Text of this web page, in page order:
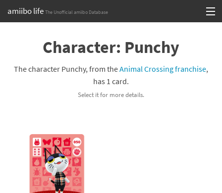
amiibo life The Unofficial amiibo Database
Browse all by Series
Compatibility Scoreboard
Character: Punchy
The character Punchy, from theAnimal Crossing franchise,
has 1 card.
Select it for more details.